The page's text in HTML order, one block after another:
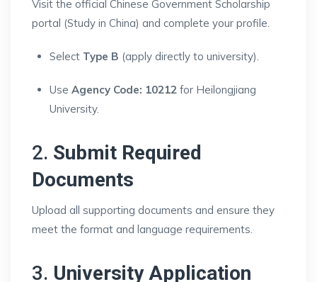
Visit the official Chinese Government Scholarship
portal (Study in China) and complete your profile.
Select Type B (apply directly to university).
Use Agency Code: 10212 for Heilongjiang
University.
2. Submit Required
Documents
Upload all supporting documents and ensure they
meet the format and language requirements.
3. University Application